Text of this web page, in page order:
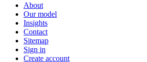
About
Our model
Insights
Contact
Sitemap
Sign in
Create account